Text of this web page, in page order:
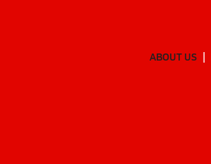
ABOUT US